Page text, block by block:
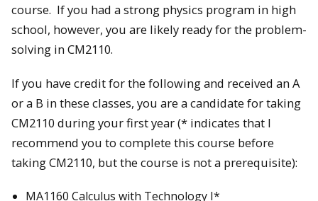
course. If you had a strong physics program in high
school, however, you are likely ready for the problem-
solving in CM2110.
If you have credit for the following and received an A
or a B in these classes, you are a candidate for taking
CM2110 during your first year (* indicates that I
recommend you to complete this course before
taking CM2110, but the course is not a prerequisite):
MA1160 Calculus with Technology I*